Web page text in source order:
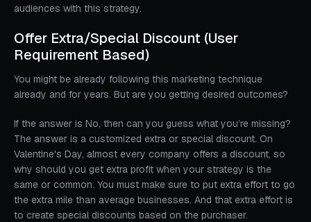
audiences with this strategy.
Offer Extra/Special Discount (User
Requirement Based)
You might be already following this marketing technique
already and for years. But are you getting desired outcomes?
If the answer is No, then can you guess what you’re missing?
The answer is a customized extra or special discount. On
Valentine's Day, almost every company offers a discount, so
why should you get extra profit when your strategy is the
same or common. You must make sure to put extra effort to go
the extra mile than average businesses. And that extra effort is
to create special discounts based on the purchaser.